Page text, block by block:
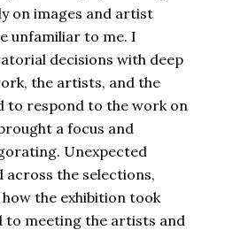
on images and artist
unfamiliar to me. I
decisions with deep
the artists, and the
to respond to the work on
a focus and
Unexpected
across the selections,
the exhibition took
to meeting the artists and